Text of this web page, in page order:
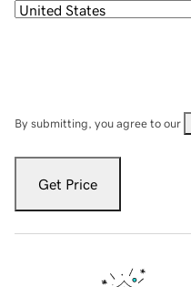
By submitting, you agree to our
Get Price